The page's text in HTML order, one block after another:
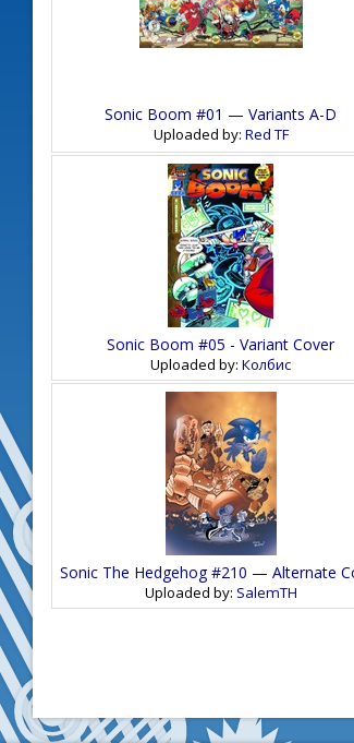
Sonic Boom #01 — Variants A-D
Uploaded by: Red TF
Sonic Boom #05 - Variant Cover
Uploaded by: Колбис
Sonic The Hedgehog #210 — Alternate
Uploaded by: SalemTH